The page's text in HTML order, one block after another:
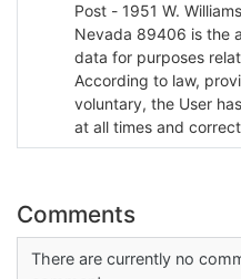
Post - 1951 W.
Nevada 89406 is the administrator of your personal
data for purposes
According to law,
voluntary, the User
at all times and
Comments
There are currently no